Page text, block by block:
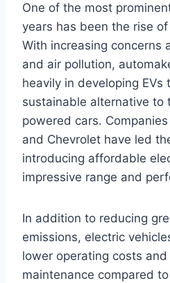
One of the most
years has been the rise
With increasing concerns
and air pollution,
heavily in developing EVs
sustainable alternative to
powered cars.
and Chevrolet have led
introducing affordable
impressive range and
In addition to reducing
emissions, electric
lower operating costs
maintenance compared